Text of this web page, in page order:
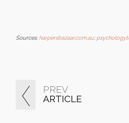
PREV
ARTICLE
Sources: harpersbazaar.com.au;